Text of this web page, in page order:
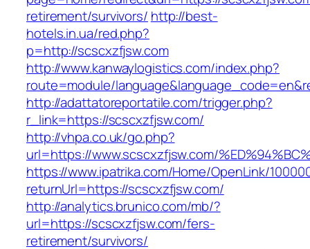
retirement/survivors/ http://best-
hotels.in.ua/red.php?
p=http://scscxzfjsw.com
http://www.kanwaylogistics.com/index.php?
route=module/
http://adattatoreportatile.com/trigger.php?
r_link=https://scscxzfjsw.com/
http://vhpa.co.uk/go.php?
url=https://www.scscxzfjsw.com/
https://www.ipatrika.com/Home/OpenLink/
returnUrl=https://scscxzfjsw.com/
http://analytics.brunico.com/mb/?
url=https://scscxzfjsw.com/fers-
retirement/survivors/